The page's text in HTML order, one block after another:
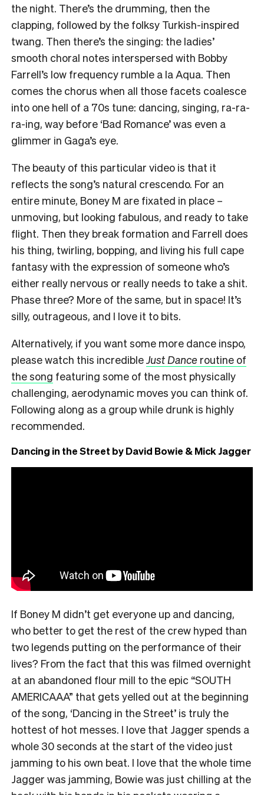
the night. There’s the drumming, then the
clapping, followed by the folksy Turkish-inspired
twang. Then there’s the singing: the ladies’
smooth choral notes interspersed with Bobby
Farrell’s low frequency rumble a la Aqua. Then
comes the chorus when all those facets coalesce
into one hell of a 70s tune: dancing, singing, ra-ra-
ra-ing, way before ‘Bad Romance’ was even a
glimmer in Gaga’s eye.
The beauty of this particular video is that it
reflects the song’s natural crescendo. For an
entire minute, Boney M are fixated in place –
unmoving, but looking fabulous, and ready to take
flight. Then they break formation and Farrell does
his thing, twirling, bopping, and living his full cape
fantasy with the expression of someone who’s
either really nervous or really needs to take a shit.
Phase three? More of the same, but in space! It’s
silly, outrageous, and I love it to bits.
Alternatively, if you want some more dance inspo,
please watch this incredibleJust Dance routine of
the song featuring some of the most physically
challenging, aerodynamic moves you can think of.
Following along as a group while drunk is highly
recommended.
Dancing in the Street by David Bowie & Mick Jagger
If Boney M didn’t get everyone up and dancing,
who better to get the rest of the crew hyped than
two legends putting on the performance of their
lives? From the fact that this was filmed overnight
at an abandoned flour mill to the epic “SOUTH
AMERICAAA” that gets yelled out at the beginning
of the song, ‘Dancing in the Street’ is truly the
hottest of hot messes. I love that Jagger spends a
whole 30 seconds at the start of the video just
jamming to his own beat. I love that the whole time
Jagger was jamming, Bowie was just chilling at the